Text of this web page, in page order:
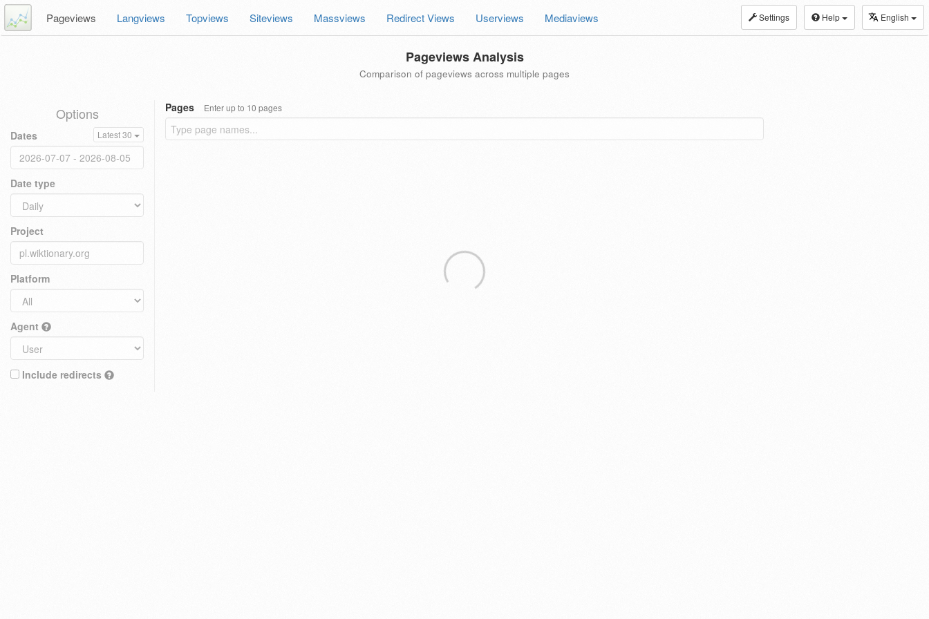
Settings Help English
Pageviews Langviews Topviews Siteviews Massviews Redirect Views Userviews Mediaviews
Pageviews Analysis
Comparison of pageviews across multiple pages
Options
Dates Latest 30
Date type
Project
Platform
Agent
Include redirects
Pages Enter up to 10 pages